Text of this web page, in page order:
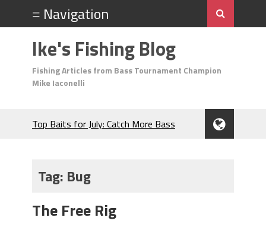
Ike's Fishing Blog
Fishing Articles from Bass Tournament Champion
Mike Iaconelli
Top Baits for July: Catch More Bass
Many Bass?
Need to Know to Catch More Bass!
Tag: Bug
The Free Rig